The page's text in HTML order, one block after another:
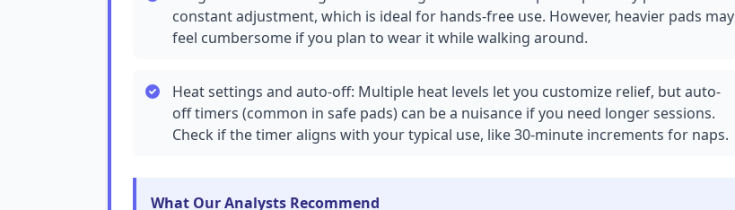
constant adjustment, which is ideal for hands-free use. However, heavier pads may
feel cumbersome if you plan to wear it while walking around.
Heat settings and auto-off: Multiple heat levels let you customize relief, but auto-
off timers (common in safe pads) can be a nuisance if you need longer sessions.
Check if the timer aligns with your typical use, like 30-minute increments for naps.
What Our Analysts Recommend